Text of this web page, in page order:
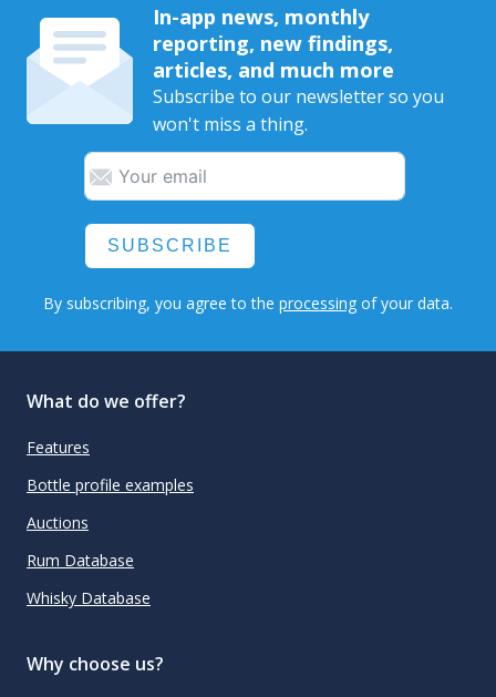
In-app news, monthly
reporting, new findings,
articles, and much more
Subscribe to our newsletter so you
won't miss a thing.
SUBSCRIBE
By subscribing, you agree to the processing of your data.
What do we offer?
Features
Bottle profile examples
Auctions
Rum Database
Whisky Database
Why choose us?